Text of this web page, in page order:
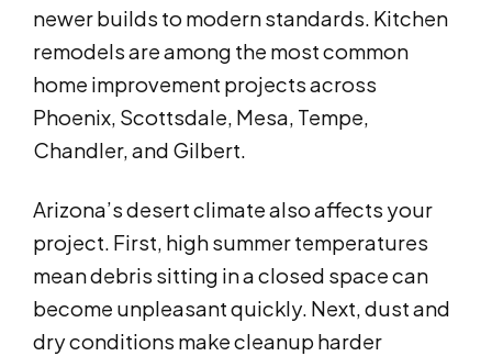
newer builds to modern standards. Kitchen
remodels are among the most common
home improvement projects across
Phoenix, Scottsdale, Mesa, Tempe,
Chandler, and Gilbert.
Arizona’s desert climate also affects your
project. First, high summer temperatures
mean debris sitting in a closed space can
become unpleasant quickly. Next, dust and
dry conditions make cleanup harder